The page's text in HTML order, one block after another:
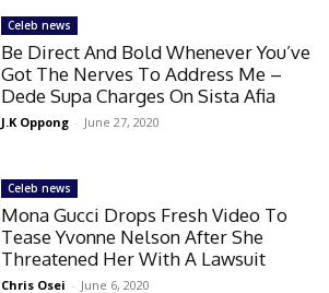
Celeb news
Be Direct And Bold Whenever You’ve
Got The Nerves To Address Me –
Dede Supa Charges On Sista Afia
J.K Oppong - June 27, 2020
Celeb news
Mona Gucci Drops Fresh Video To
Tease Yvonne Nelson After She
Threatened Her With A Lawsuit
Chris Osei - June 6, 2020